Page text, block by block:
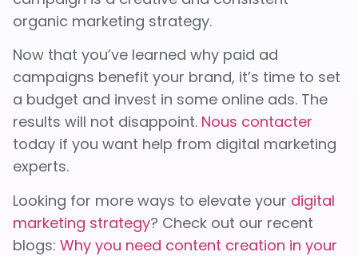
organic marketing strategy.
Now that you’ve learned why paid ad
campaigns benefit your brand, it’s time to set
a budget and invest in some online ads. The
results will not disappoint. Nous contacter
today if you want help from digital marketing
experts.
Looking for more ways to elevate your digital
marketing strategy? Check out our recent
blogs: Why you need content creation in your